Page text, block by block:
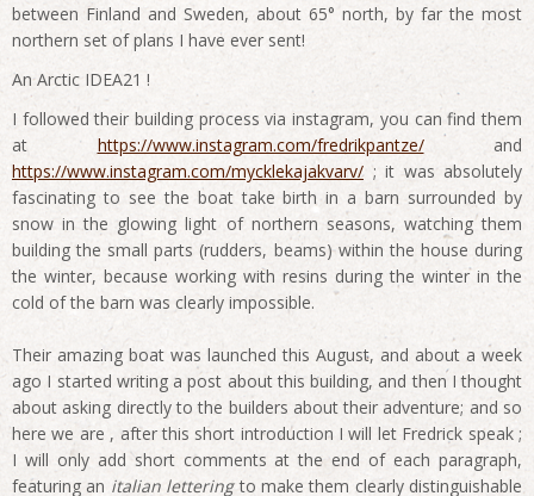
between Finland and Sweden, about 65° north, by far the most
northern set of plans I have ever sent!
An Arctic IDEA21 !
I followed their building process via instagram, you can find them
at https://www.instagram.com/fredrikpantze/and
https://www.instagram.com/mycklekajakvarv/ ; it was absolutely
fascinating to see the boat take birth in a barn surrounded by
snow in the glowing light of northern seasons, watching them
building the small parts (rudders, beams) within the house during
the winter, because working with resins during the winter in the
cold of the barn was clearly impossible.
Their amazing boat was launched this August, and about a week
ago I started writing a post about this building, and then I thought
about asking directly to the builders about their adventure; and so
here we are , after this short introduction I will let Fredrick speak ;
I will only add short comments at the end of each paragraph,
featuring an italian letteringto make them clearly distinguishable